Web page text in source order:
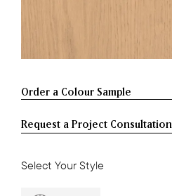
Request a Project Consultation
Select Your Style